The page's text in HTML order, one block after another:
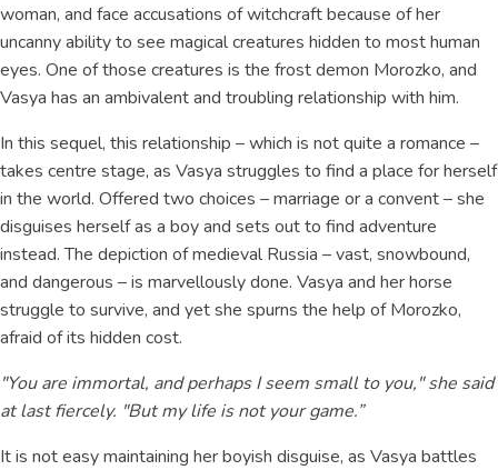
woman, and face accusations of witchcraft because of her
uncanny ability to see magical creatures hidden to most human
eyes. One of those creatures is the frost demon Morozko, and
Vasya has an ambivalent and troubling relationship with him.
In this sequel, this relationship – which is not quite a romance –
takes centre stage, as Vasya struggles to find a place for herself
in the world. Offered two choices – marriage or a convent – she
disguises herself as a boy and sets out to find adventure
instead. The depiction of medieval Russia – vast, snowbound,
and dangerous – is marvellously done. Vasya and her horse
struggle to survive, and yet she spurns the help of Morozko,
afraid of its hidden cost.
"You are immortal, and perhaps I seem small to you," she said
at last fiercely. "But my life is not your game.”
It is not easy maintaining her boyish disguise, as Vasya battles